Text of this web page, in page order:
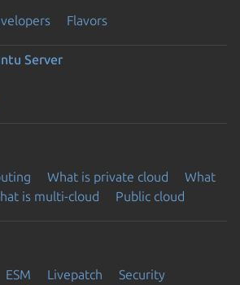
Flavors
Server
What is private cloud
What
is multi-cloud Public cloud
ESM Livepatch
Security